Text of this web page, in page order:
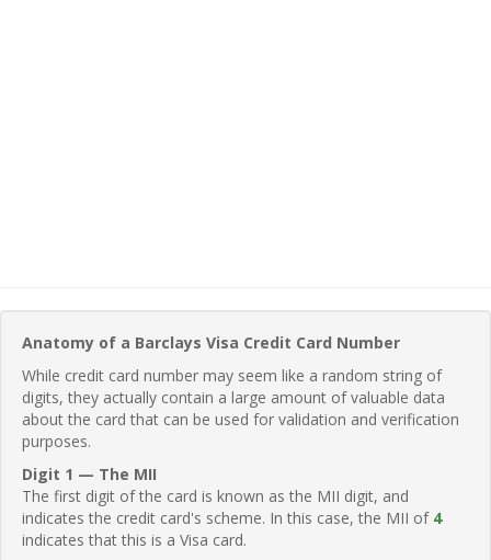
Anatomy of a Barclays Visa Credit Card Number
While credit card number may seem like a random string of
digits, they actually contain a large amount of valuable data
about the card that can be used for validation and verification
purposes.
Digit 1 — The MII
The first digit of the card is known as the MII digit, and
indicates the credit card's scheme. In this case, the MII of 4
indicates that this is a Visa card.